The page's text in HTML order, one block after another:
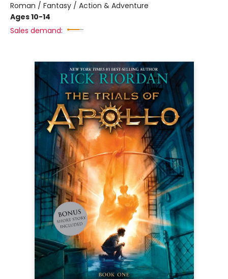
Roman / Fantasy / Action & Adventure
Ages 10-14
Sales demand: